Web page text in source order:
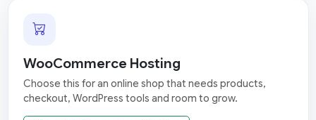
WooCommerce Hosting
Choose this for an online shop that needs products,
checkout, WordPress tools and room to grow.